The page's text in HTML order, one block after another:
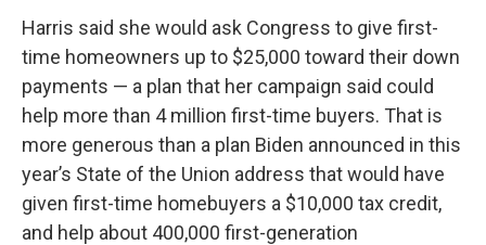
Harris said she would ask Congress to give first-
time homeowners up to $25,000 toward their down
payments — a plan that her campaign said could
help more than 4 million first-time buyers. That is
more generous than a plan Biden announced in this
year’s State of the Union address that would have
given first-time homebuyers a $10,000 tax credit,
and help about 400,000 first-generation